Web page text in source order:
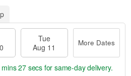
Tue
Aug 11
More Dates
26 secs for same-day delivery.